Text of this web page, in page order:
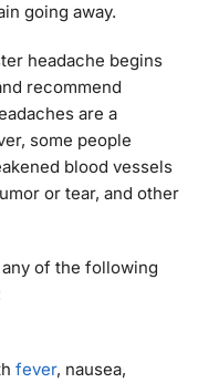
going away.
headache begins
recommend
are a
some people
blood vessels
or tear, and other
of the following
fever, nausea,